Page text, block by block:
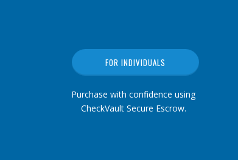
FOR INDIVIDUALS
Purchase with confidence using
CheckVault Secure Escrow.